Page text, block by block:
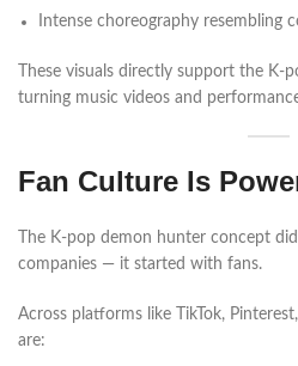
Intense choreography resembling
These visuals directly support the
turning music videos and
Fan Culture Is
The K-pop demon hunter concept
companies — it started with fans.
Across platforms like TikTok,
are: